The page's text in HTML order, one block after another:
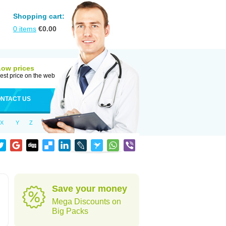
Shopping cart:
0 items €0.00
prices
price on the web
US
X Y Z
Save your money
Mega Discounts on
Big Packs